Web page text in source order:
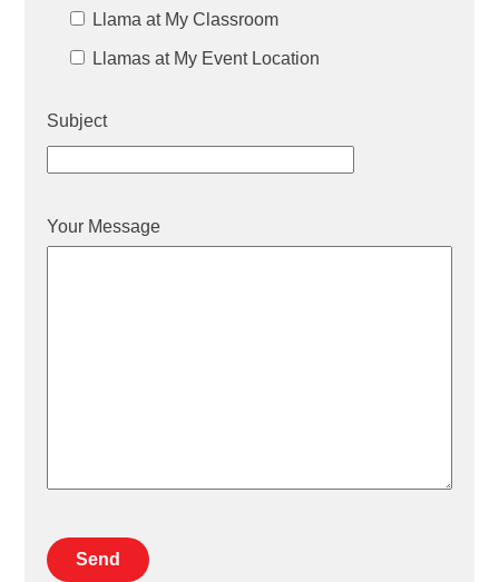
Llama at My Classroom
Llamas at My Event Location
Subject
Your Message